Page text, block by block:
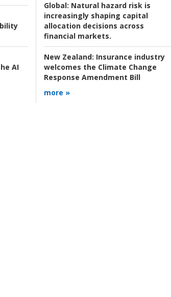
AI
Global: Natural hazard risk is
increasingly shaping capital
allocation decisions across
financial markets.
New Zealand: Insurance industry
welcomes the Climate Change
Response Amendment Bill
more »